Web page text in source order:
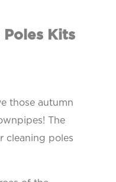
Poles Kits
those autumn
The
cleaning poles